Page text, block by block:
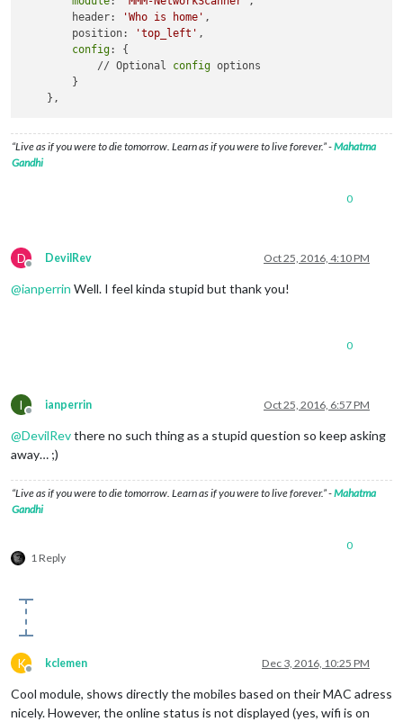
        header:
'Who is home' ,
        position:
'top_left' ,
config: {
            // Optional
config options
        }
“Live as if you were to die tomorrow. Learn as if you were to live forever.” -Mahatma
Gandhi
0
D
Offline
DevilRev Oct 25, 2016, 4:10 PM
@ianperrin Well. I feel kinda stupid but thank you!
0
I
Offline
ianperrin Oct 25, 2016, 6:57 PM
@DevilRevthere no such thing as a stupid question so keep asking
away… ;)
“Live as if you were to die tomorrow. Learn as if you were to live forever.” -Mahatma
Gandhi
1 Reply
0
K
Offline
kclemen Dec 3, 2016, 10:25 PM
Cool module, shows directly the mobiles based on their MAC adress
nicely. However, the online status is not displayed (yes, wifi is on